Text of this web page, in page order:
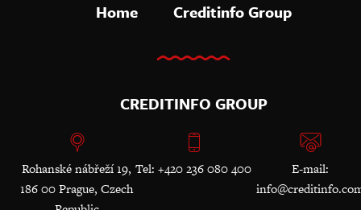
Home Creditinfo Group
CREDITINFO GROUP
Rohanské nábřeží 19,
186 00 Prague, Czech
Tel: +420 236 080 400
E-mail: